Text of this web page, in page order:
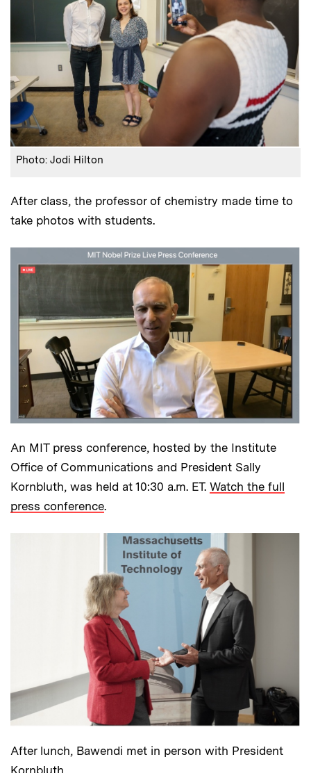
Photo: Jodi Hilton
After class, the professor of chemistry made time to
take photos with students.
An MIT press conference, hosted by the Institute
Office of Communications and President Sally
Kornbluth, was held at 10:30 a.m. ET. Watch the full
press conference.
After lunch, Bawendi met in person with President